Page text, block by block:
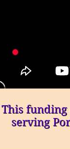
This funding
serving